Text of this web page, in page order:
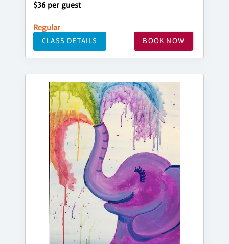
$36 per guest
Regular
CLASS DETAILS BOOK NOW